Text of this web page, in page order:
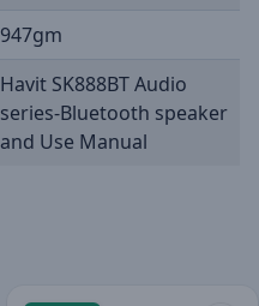
947gm
Havit SK888BT Audio
series-Bluetooth speaker
and Use Manual